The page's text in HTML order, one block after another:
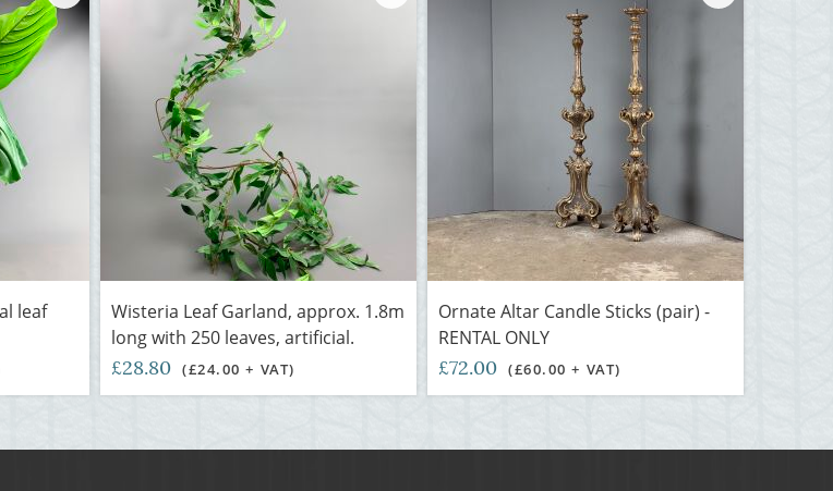
leaf
Wisteria Leaf Garland, approx. 1.8m
long with 250 leaves, artificial.
£28.80 (£24.00 + VAT)
Ornate Altar Candle Sticks (pair) -
RENTAL ONLY
£72.00 (£60.00 + VAT)